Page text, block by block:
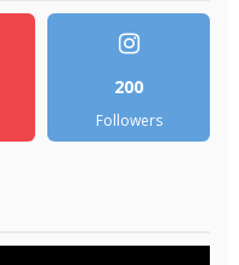
200
Followers